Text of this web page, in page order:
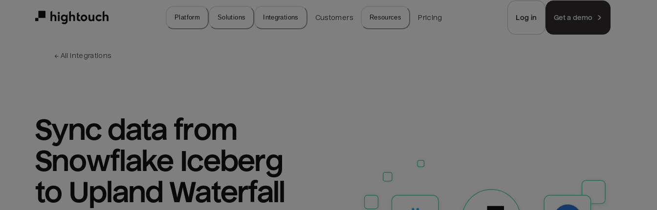
Platform Solutions Integrations Customers Resources Pricing Log in Get a demo
← All integrations
Sync data from
Snowflake Iceberg
to Upland Waterfall